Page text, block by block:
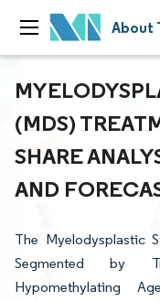
About
(MDS)
SHARE
AND
The Myelodysplastic
Segmented by
Hypomethylating